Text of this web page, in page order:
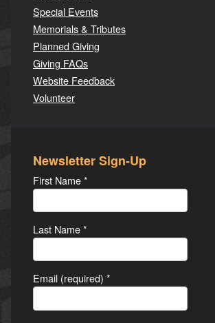
Special Events
Memorials & Tributes
Planned Giving
Giving FAQs
Website Feedback
Volunteer
Newsletter Sign-Up
First Name*
Last Name*
Email (required) *